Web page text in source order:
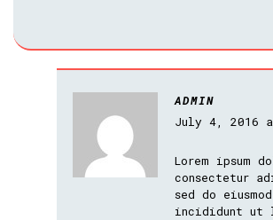
ADMIN
July 4, 2016
Lorem ipsum
consectetur
sed do
incididunt ut